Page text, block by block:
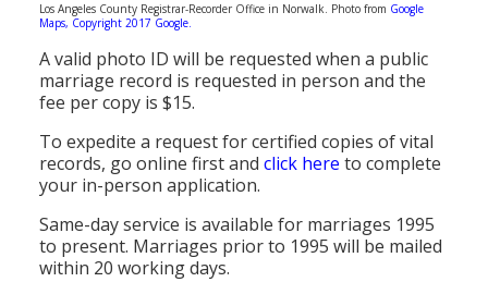
Los Angeles County Registrar-Recorder Office in Norwalk. Photo from Google
Maps, Copyright 2017 Google.
A valid photo ID will be requested when a public
marriage record is requested in person and the
fee per copy is $15.
To expedite a request for certified copies of vital
records, go online first and click here to complete
your in-person application.
Same-day service is available for marriages 1995
to present. Marriages prior to 1995 will be mailed
within 20 working days.